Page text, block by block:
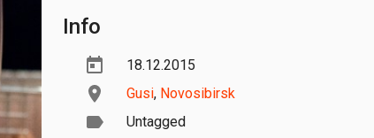
Info
18.12.2015
Gusi, Novosibirsk
Untagged